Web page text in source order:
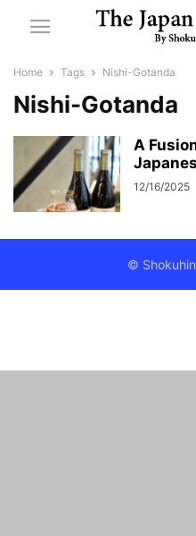
Home Tags Nishi-Gotanda
Nishi-Gotanda
A
12/16/2025
©